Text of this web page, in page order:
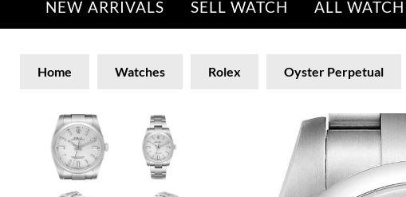
NEW ARRIVALS SELL WATCH ALL
Home Watches Rolex Oyster Perpetual